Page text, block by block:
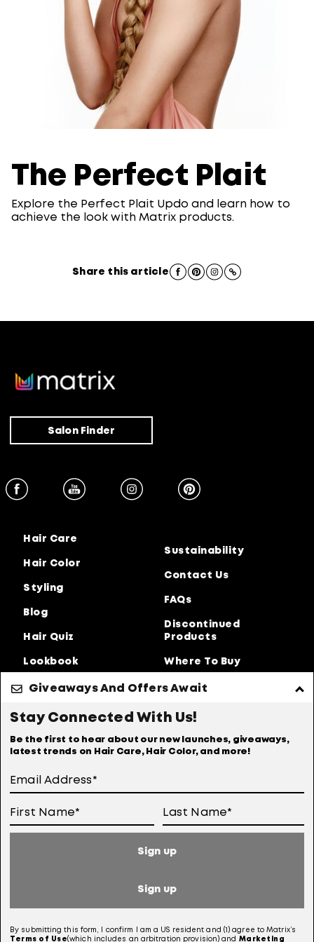
The Perfect Plait
Explore the Perfect Plait Updo and learn how to
achieve the look with Matrix products.
Share this article
Salon Finder
Hair Care
Hair Color
Styling
Blog
Hair Quiz
Lookbook
About Us
Sustainability
Contact Us
FAQs
Discontinued
Products
Where To Buy
User Generated Content Permission Terms
Online Sales Policy
Your Privacy Choices
Giveaways And Offers Await
Stay Connected With Us!
Be the first to hear about our new launches, giveaways,
latest trends on Hair Care, Hair Color, and more!
Sign up
Sign up
By submitting this form, I confirm I am a US resident and (1) agree to Matrix’s
Terms of Use(which includes an arbitration provision) and Marketing